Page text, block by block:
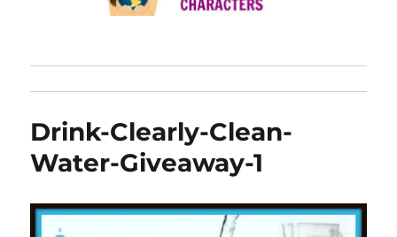
Drink-Clearly-Clean-
Water-Giveaway-1